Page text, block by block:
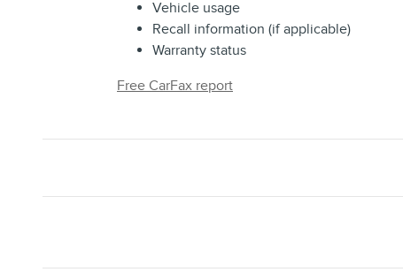
Vehicle usage
Recall information (if applicable)
Warranty status
Free CarFax report